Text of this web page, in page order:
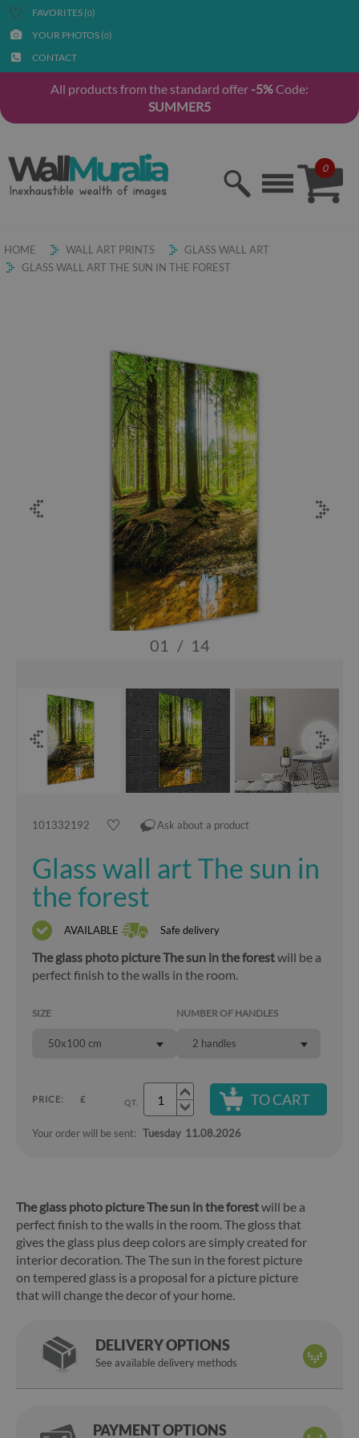
FAVORITES (0)
YOUR PHOTOS (0)
CONTACT
All products from the standard offer -5%Code:
SUMMER5
0
HOME WALL ART PRINTS
GLASS WALL ART
GLASS WALL ART THE SUN IN THE FOREST
01 / 14
101332192 Ask about a product
Glass wall art The sun in
the forest
AVAILABLE Safe delivery
The glass photo picture The sun in the forestwill be a
perfect finish to the walls in the room.
SIZE
50x100 cm
NUMBER OF HANDLES
2 handles
PRICE: £ QT. TO CART
Your order will be sent: Tuesday 11.08.2026
The glass photo picture The sun in the forestwill be a
perfect finish to the walls in the room. The gloss that
gives the glass plus deep colors are simply created for
interior decoration. The The sun in the forest picture
on tempered glass is a proposal for a picture picture
that will change the decor of your home.
DELIVERY OPTIONS
See available delivery methods
PAYMENT OPTIONS